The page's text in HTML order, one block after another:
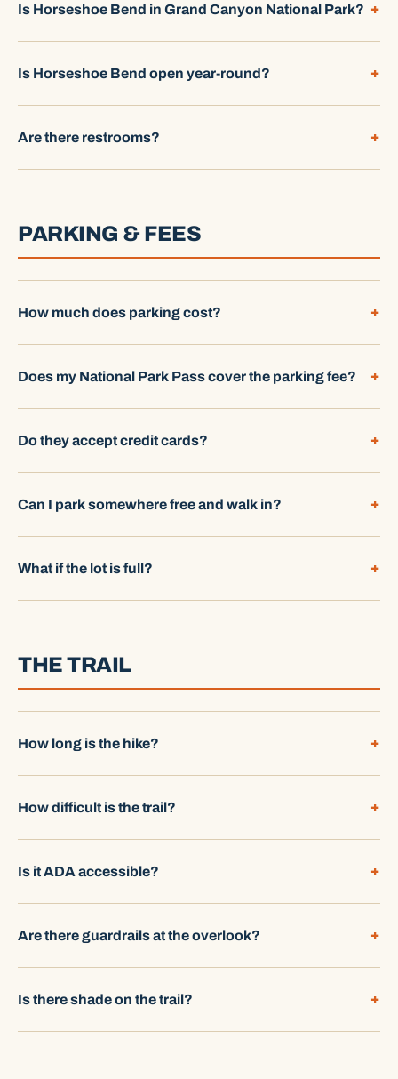
Is Horseshoe Bend in Grand Canyon National Park?
Is Horseshoe Bend open year-round?
Are there restrooms?
PARKING & FEES
How much does parking cost?
Does my National Park Pass cover the parking fee?
Do they accept credit cards?
Can I park somewhere free and walk in?
What if the lot is full?
THE TRAIL
How long is the hike?
How difficult is the trail?
Is it ADA accessible?
Are there guardrails at the overlook?
Is there shade on the trail?